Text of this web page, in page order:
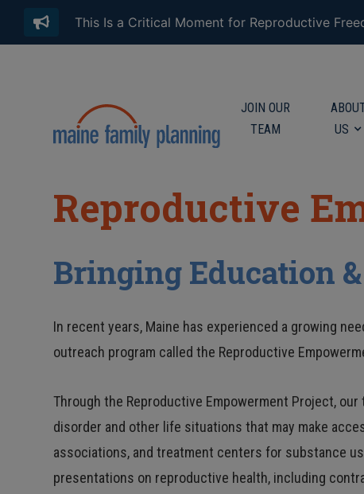
JOIN OUR
TEAM
US
Reproductive
Bringing Education
In recent years, Maine has experienced a growing
outreach program called the Reproductive
Through the Reproductive Empowerment Project,
disorder and other life situations that may make
associations, and treatment centers for substance
presentations on reproductive health, including
This Is a Critical Moment for Reproductive